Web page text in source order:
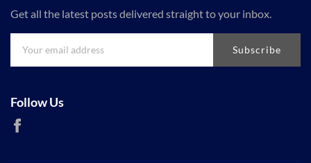
Get all the latest posts delivered straight to your inbox.
Subscribe
Follow Us